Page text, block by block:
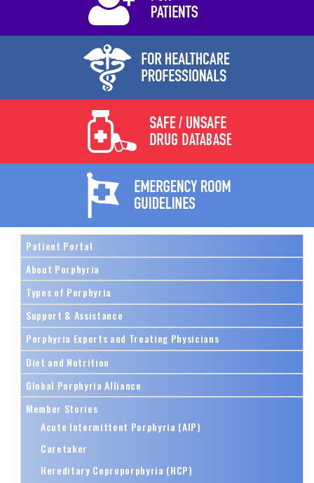
Patient Portal
About Porphyria
Types of Porphyria
Support & Assistance
Porphyria Experts and Treating Physicians
Diet and Nutrition
Global Porphyria Alliance
Member Stories
Acute Intermittent Porphyria (AIP)
Caretaker
Hereditary Coproporphyria (HCP)